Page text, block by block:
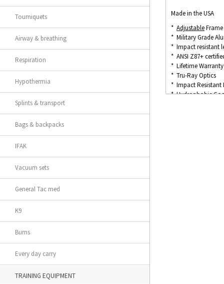
Tourniquets
Airway & breathing
Respiration
Hypothermia
Splints & transport
Bags & backpacks
IFAK
Vacuum sets
General Tac med
K9
Burns
Every day carry
TRAINING EQUIPMENT
Made in the USA
* Adjustable
* Military Grade
* Impact resistant
* ANSI Z87+
* Lifetime Warranty
* Tru-Ray Optics
* Impact Resistant
* Hydrophobic